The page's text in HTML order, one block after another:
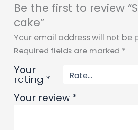
Be the first to review
cake”
Your email address will not be
Required fields are marked *
Your
rating *
Your review *